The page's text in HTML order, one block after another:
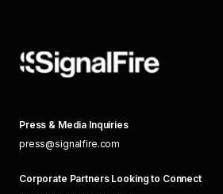
Press & Media Inquiries
press@signalfire.com
Corporate Partners Looking to Connect